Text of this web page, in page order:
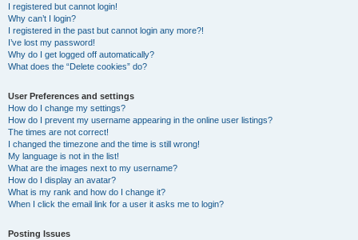
I registered but cannot login!
Why can’t I login?
I registered in the past but cannot login any more?!
I’ve lost my password!
Why do I get logged off automatically?
What does the “Delete cookies” do?
User Preferences and settings
How do I change my settings?
How do I prevent my username appearing in the online user listings?
The times are not correct!
I changed the timezone and the time is still wrong!
My language is not in the list!
What are the images next to my username?
How do I display an avatar?
What is my rank and how do I change it?
When I click the email link for a user it asks me to login?
Posting Issues